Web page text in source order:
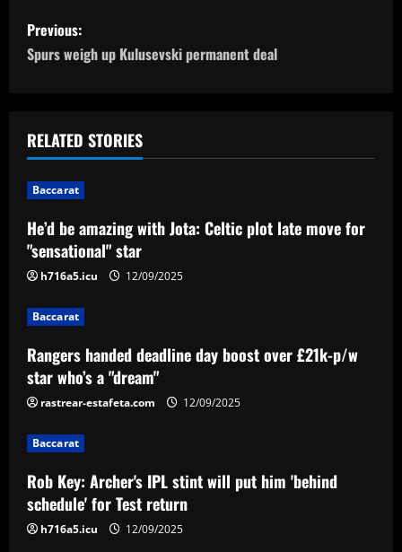
P
o
t
n
a
v
i
g
a
t
i
o
n
Previous:
Spurs weigh up Kulusevski permanent deal
RELATED STORIES
Baccarat
He’d be amazing with Jota: Celtic plot late move for
"sensational" star
h716a5.icu 12/09/2025
Baccarat
Rangers handed deadline day boost over £21k-p/w
star who’s a "dream"
rastrear-estafeta.com 12/09/2025
Baccarat
Rob Key: Archer's IPL stint will put him 'behind
schedule' for Test return
h716a5.icu 12/09/2025